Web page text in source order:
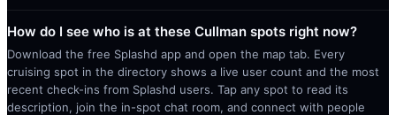
How do I see who is at these Cullman spots right now?
Download the free Splashd app and open the map tab. Every
cruising spot in the directory shows a live user count and the most
recent check-ins from Splashd users. Tap any spot to read its
description, join the in-spot chat room, and connect with people